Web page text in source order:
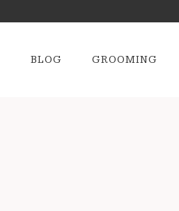
BLOG GROOMING